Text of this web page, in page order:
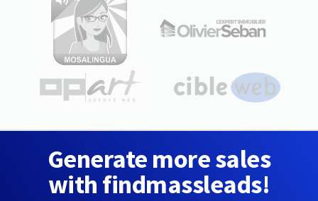
Generate more sales
with findmassleads!